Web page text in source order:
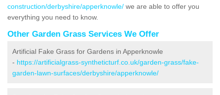
construction/derbyshire/apperknowle/ we are able to offer you
everything you need to know.
Other Garden Grass Services We Offer
Artificial Fake Grass for Gardens in Apperknowle
- https://artificialgrass-syntheticturf.co.uk/garden-grass/fake-
garden-lawn-surfaces/derbyshire/apperknowle/